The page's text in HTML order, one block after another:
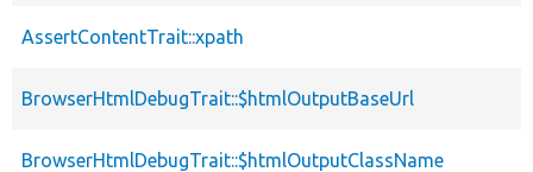
AssertContentTrait::xpath
BrowserHtmlDebugTrait::$htmlOutputBaseUrl
BrowserHtmlDebugTrait::$htmlOutputClassName